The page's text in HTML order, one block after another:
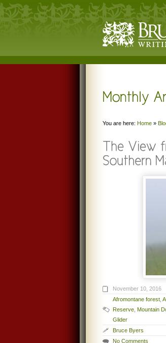
You are here: Home »
November 10, 2016
Afromontane forest
Reserve Mountain
Glider
Bruce Byers
No Comments